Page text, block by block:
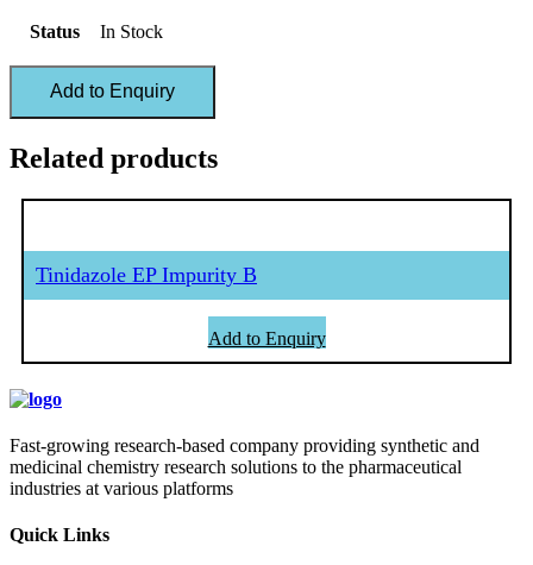
Status In Stock
Add to Enquiry
Related products
Tinidazole EP Impurity B
Add to Enquiry
Fast-growing research-based company providing synthetic and
medicinal chemistry research solutions to the pharmaceutical
industries at various platforms
Quick Links